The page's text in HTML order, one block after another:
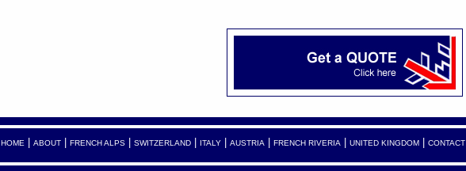
HOME ABOUT| FRENCH ALPS| SWITZERLAND| ITALY| AUSTRIA FRENCH RIVERIA UNITED KINGDOM| CONTACT